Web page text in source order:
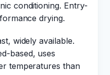
conditioning. Entry-
drying.
widely available.
based, uses
temperatures than